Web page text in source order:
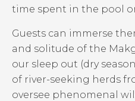
time spent in the pool
Guests can immerse
and solitude of the
our sleep out (dry
of river-seeking herds
oversee phenomenal